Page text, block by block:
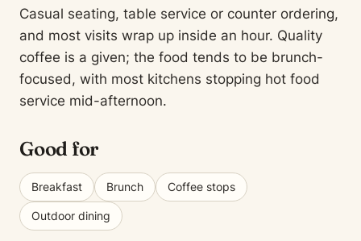
Casual seating, table service or counter ordering,
and most visits wrap up inside an hour. Quality
coffee is a given; the food tends to be brunch-
focused, with most kitchens stopping hot food
service mid-afternoon.
Good for
Breakfast Brunch Coffee stops
Outdoor dining